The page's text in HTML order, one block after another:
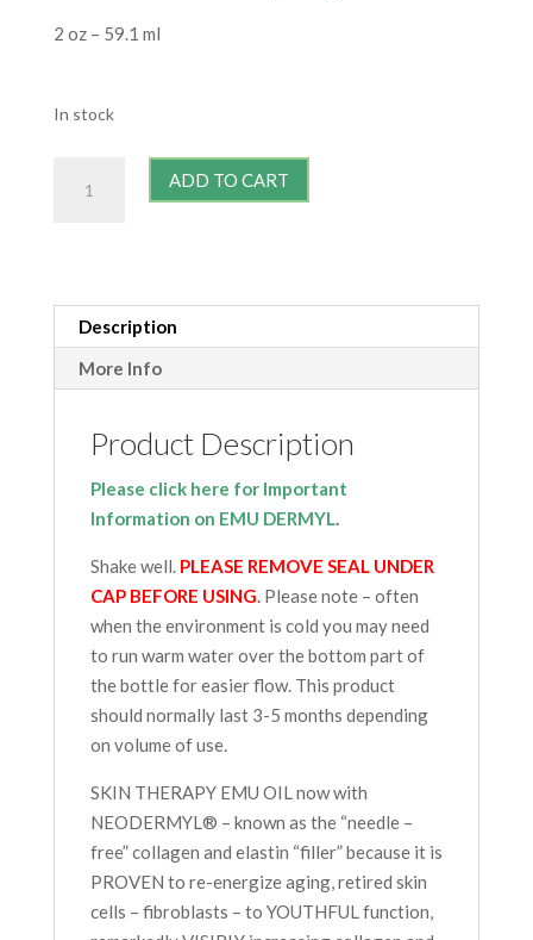
2 oz – 59.1 ml
In stock
Strength
ADD TO CART
Description
More Info
Product Description
Please click here for Important
Information on EMU DERMYL.
Shake well. PLEASE REMOVE SEAL UNDER
CAP BEFORE USING.Please note – often
when the environment is cold you may need
to run warm water over the bottom part of
the bottle for easier flow. This product
should normally last 3-5 months depending
on volume of use.
SKIN THERAPY EMU OIL now with
NEODERMYL® – known as the “needle –
free” collagen and elastin “filler” because it is
PROVEN to re-energize aging, retired skin
cells – fibroblasts – to YOUTHFUL function,